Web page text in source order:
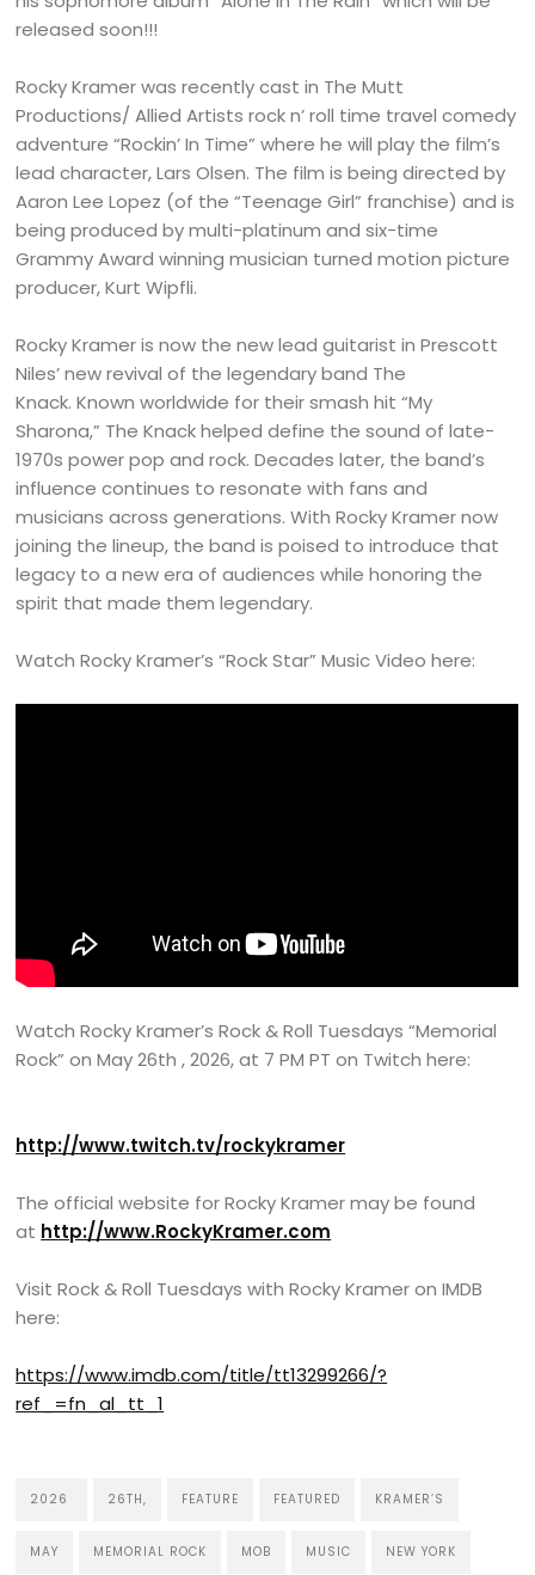
released soon!!!
Rocky Kramer was recently cast in The Mutt
Productions/ Allied Artists rock n’ roll time travel comedy
adventure “Rockin’ In Time” where he will play the film’s
lead character, Lars Olsen. The film is being directed by
Aaron Lee Lopez (of the “Teenage Girl” franchise) and is
being produced by multi-platinum and six-time
Grammy Award winning musician turned motion picture
producer, Kurt Wipfli.
Rocky Kramer is now the new lead guitarist in Prescott
Niles’ new revival of the legendary band The
Knack. Known worldwide for their smash hit “My
Sharona,” The Knack helped define the sound of late-
1970s power pop and rock. Decades later, the band’s
influence continues to resonate with fans and
musicians across generations. With Rocky Kramer now
joining the lineup, the band is poised to introduce that
legacy to a new era of audiences while honoring the
spirit that made them legendary.
Watch Rocky Kramer’s “Rock Star” Music Video here:
Watch Rocky Kramer’s Rock & Roll Tuesdays “Memorial
Rock” on May 26th , 2026, at 7 PM PT on Twitch here:
http://www.twitch.tv/rockykramer
The official website for Rocky Kramer may be found
at http://www.RockyKramer.com
Visit Rock & Roll Tuesdays with Rocky Kramer on IMDB
here:
https://www.imdb.com/title/tt13299266/?
ref_=fn_al_tt_1
2026 26TH, FEATURE FEATURED KRAMER’S
MAY MEMORIAL ROCK MOB MUSIC NEW YORK